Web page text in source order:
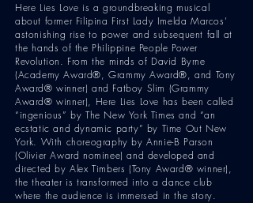
Here Lies Love is a groundbreaking musical
about former Filipina First Lady Imelda Marcos’
astonishing rise to power and subsequent fall at
the hands of the Philippine People Power
Revolution. From the minds of David Byrne
(Academy Award®, Grammy Award®, and Tony
Award® winner) and Fatboy Slim (Grammy
Award® winner), Here Lies Love has been called
“ingenious” by The New York Times and “an
ecstatic and dynamic party” by Time Out New
York. With choreography by Annie-B Parson
(Olivier Award nominee) and developed and
directed by Alex Timbers (Tony Award® winner),
the theater is transformed into a dance club
where the audience is immersed in the story.